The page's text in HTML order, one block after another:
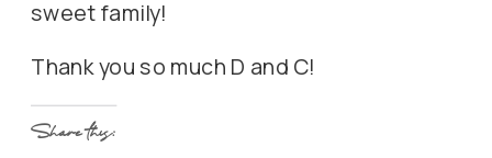
sweet family!
Thank you so much D and C!
Share this: